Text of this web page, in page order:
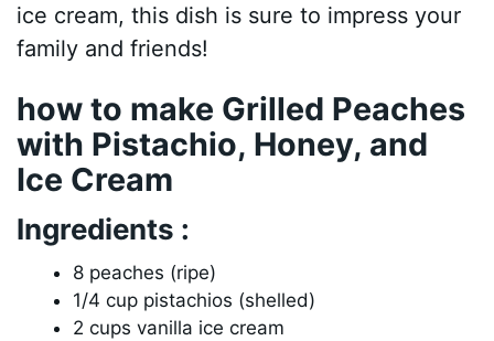
ice cream, this dish is sure to impress your
family and friends!
how to make Grilled Peaches
with Pistachio, Honey, and
Ice Cream
Ingredients :
8 peaches (ripe)
1/4 cup pistachios (shelled)
2 cups vanilla ice cream